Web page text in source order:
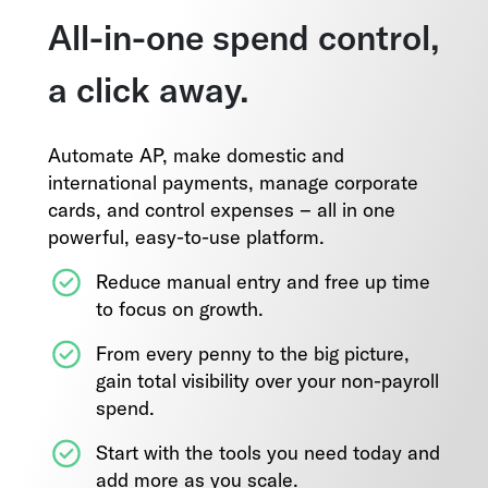
All-in-one spend control,
a click away.
Automate AP, make domestic and
international payments, manage corporate
cards, and control expenses – all in one
powerful, easy-to-use platform.
Reduce manual entry and free up time
to focus on growth.
From every penny to the big picture,
gain total visibility over your non-payroll
spend.
Start with the tools you need today and
add more as you scale.